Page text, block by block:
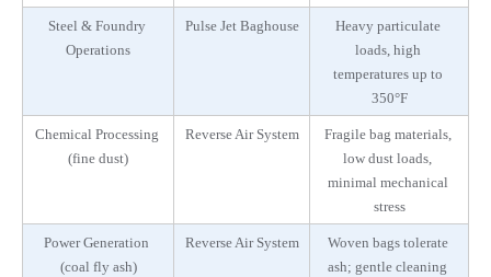
Steel & Foundry
Operations
Pulse Jet Baghouse
Heavy particulate
loads, high
temperatures up to
350°F
Chemical Processing
(fine dust)
Reverse Air System
Fragile bag materials,
low dust loads,
minimal mechanical
stress
Power Generation
(coal fly ash)
Reverse Air System
Woven bags tolerate
ash; gentle cleaning